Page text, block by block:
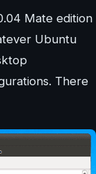
Mate edition
Ubuntu
There